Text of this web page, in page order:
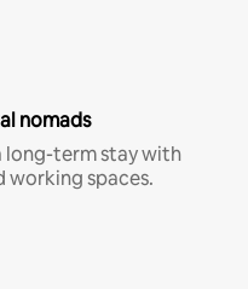
nomads
long-term stay with
working spaces.